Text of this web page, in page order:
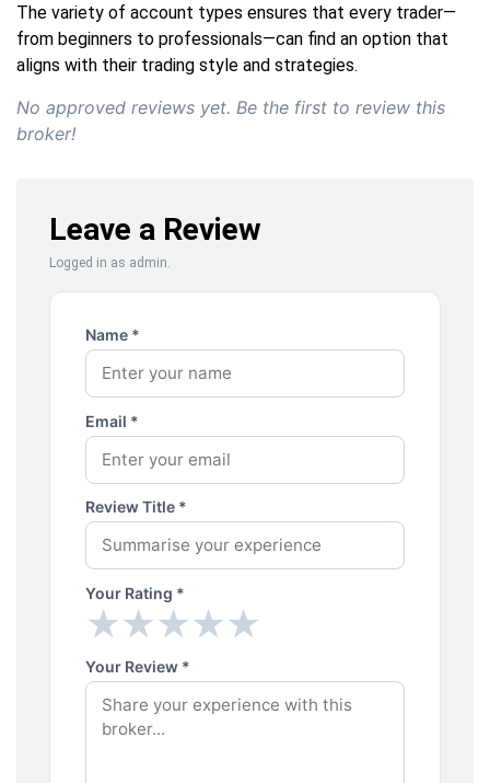
The variety of account types ensures that every trader—
from beginners to professionals—can find an option that
aligns with their trading style and strategies.
No approved reviews yet. Be the first to review this
broker!
Leave a Review
Logged in as admin.
Name *
Email *
Review Title *
Your Rating *
★
★
★
★
★
★
★
★
★
★
Your Review *